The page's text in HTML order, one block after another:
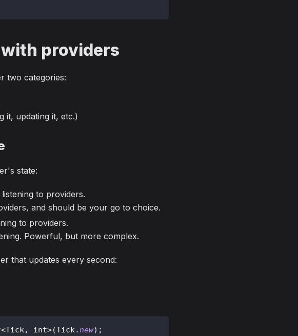
providers
two categories:
it, updating it, etc.)
state:
to providers.
and should be your go to choice.
to providers.
Powerful, but more complex.
that updates every second:
<Tick, int>(Tick.new) ;